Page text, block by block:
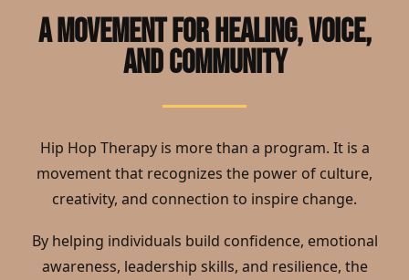
A MOVEMENT FOR HEALING, VOICE,
AND COMMUNITY
Hip Hop Therapy is more than a program. It is a
movement that recognizes the power of culture,
creativity, and connection to inspire change.
By helping individuals build confidence, emotional
awareness, leadership skills, and resilience, the